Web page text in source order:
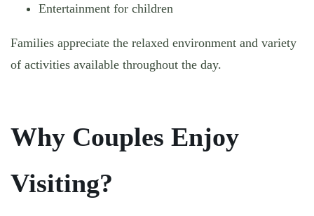
Entertainment for children
Families appreciate the relaxed environment and variety
of activities available throughout the day.
Why Couples Enjoy
Visiting?